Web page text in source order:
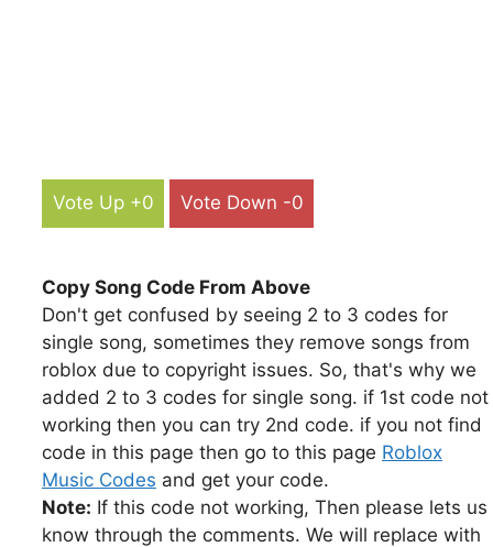
Vote Up +0 Vote Down -0
Copy Song Code From Above
Don't get confused by seeing 2 to 3 codes for
single song, sometimes they remove songs from
roblox due to copyright issues. So, that's why we
added 2 to 3 codes for single song. if 1st code not
working then you can try 2nd code. if you not find
code in this page then go to this page Roblox
Music Codes and get your code.
Note: If this code not working, Then please lets us
know through the comments. We will replace with